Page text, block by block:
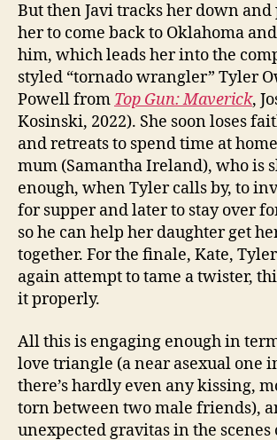
But then Javi tracks her down and
her to come back to Oklahoma
him, which leads her into the
styled “tornado wrangler” Tyler
Powell from Top Gun: Maverick,
Kosinski, 2022). She soon loses
and retreats to spend time at
mum (Samantha Ireland), who is
enough, when Tyler calls by, to
for supper and later to stay over
so he can help her daughter get
together. For the finale, Kate,
again attempt to tame a twister,
it properly.
All this is engaging enough in
love triangle (a near asexual one
there’s hardly even any kissing,
torn between two male friends),
unexpected gravitas in the scenes